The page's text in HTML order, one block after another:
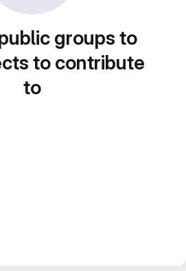
groups to
to contribute
to